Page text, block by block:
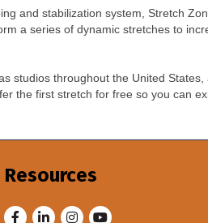
and stabilization system, Stretch
a series of dynamic stretches to
studios throughout the United
the first stretch for free so you can
Resources
FacebookLinkedInInstagram
Youtube